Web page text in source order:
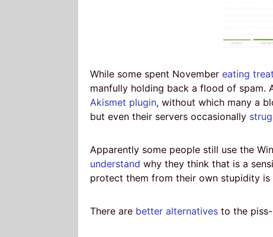
While some spent November eating
manfully holding back a flood of spam.
Akismet plugin, without which many a
but even their servers occasionally
Apparently some people still use the
understand why they think that is a
protect them from their own stupidity is
There are better alternatives to the